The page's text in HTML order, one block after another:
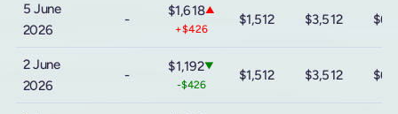
5 June
2026
-
$1,618▲
+$426
$1,512 $3,512
2 June
2026
-
$1,192▼
-$426
$1,512 $3,512